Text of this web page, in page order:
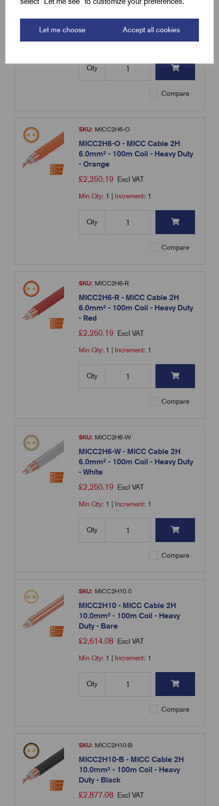
Let me choose Accept all cookies
Excl VAT
Min Qty:1|Increment:1
Qty
Compare
SKU: MICC2H6-O
MICC2H6-O - MICC Cable 2H
6.0mm² - 100m Coil - Heavy Duty
- Orange
£2,250.19 Excl VAT
Min Qty: 1 Increment: 1
Qty
Compare
SKU: MICC2H6-R
MICC2H6-R - MICC Cable 2H
6.0mm² - 100m Coil - Heavy Duty
- Red
£2,250.19 Excl VAT
Min Qty: 1 Increment: 1
Qty
Compare
SKU: MICC2H6-W
MICC2H6-W - MICC Cable 2H
6.0mm² - 100m Coil - Heavy Duty
- White
£2,250.19 Excl VAT
Min Qty: 1 Increment: 1
Qty
Compare
SKU: MICC2H10.0
MICC2H10 - MICC Cable 2H
10.0mm² - 100m Coil - Heavy
Duty - Bare
£2,614.08 Excl VAT
Min Qty: 1 Increment: 1
Qty
Compare
SKU: MICC2H10-B
MICC2H10-B - MICC Cable 2H
10.0mm² - 100m Coil - Heavy
Duty - Black
£2,877.08 Excl VAT